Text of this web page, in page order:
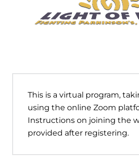
This is a virtual program,
using the online Zoom
Instructions on joining the
provided after registering.